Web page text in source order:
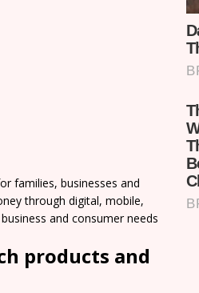
families, businesses and
through digital, mobile,
and consumer needs
products and